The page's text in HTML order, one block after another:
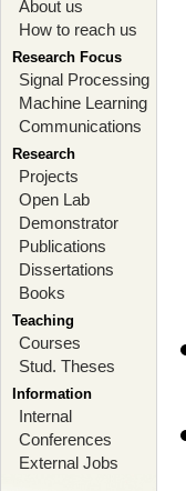
About us
How to reach us
Research Focus
Signal Processing
Machine Learning
Communications
Research
Projects
Open Lab
Demonstrator
Publications
Dissertations
Books
Teaching
Courses
Stud. Theses
Information
Internal
Conferences
External Jobs